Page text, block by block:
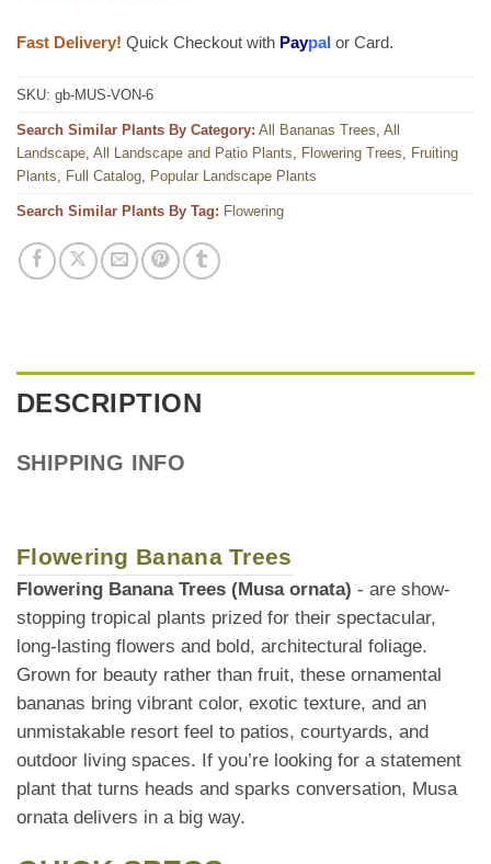
Fast Delivery! Quick Checkout with Paypal or Card.
SKU: gb-MUS-VON-6
Search Similar Plants By Category: All Bananas Trees All
Landscape All Landscape and Patio Plants Flowering Trees
Fruiting
Plants
Full Catalog Popular Landscape Plants
Search Similar Plants By Tag: Flowering
DESCRIPTION
SHIPPING INFO
Flowering Banana Trees
Flowering Banana Trees (Musa ornata) - are show-
stopping tropical plants prized for their spectacular,
long-lasting flowers and bold, architectural foliage.
Grown for beauty rather than fruit, these ornamental
bananas bring vibrant color, exotic texture, and an
unmistakable resort feel to patios, courtyards, and
outdoor living spaces. If you’re looking for a statement
plant that turns heads and sparks conversation, Musa
ornata delivers in a big way.